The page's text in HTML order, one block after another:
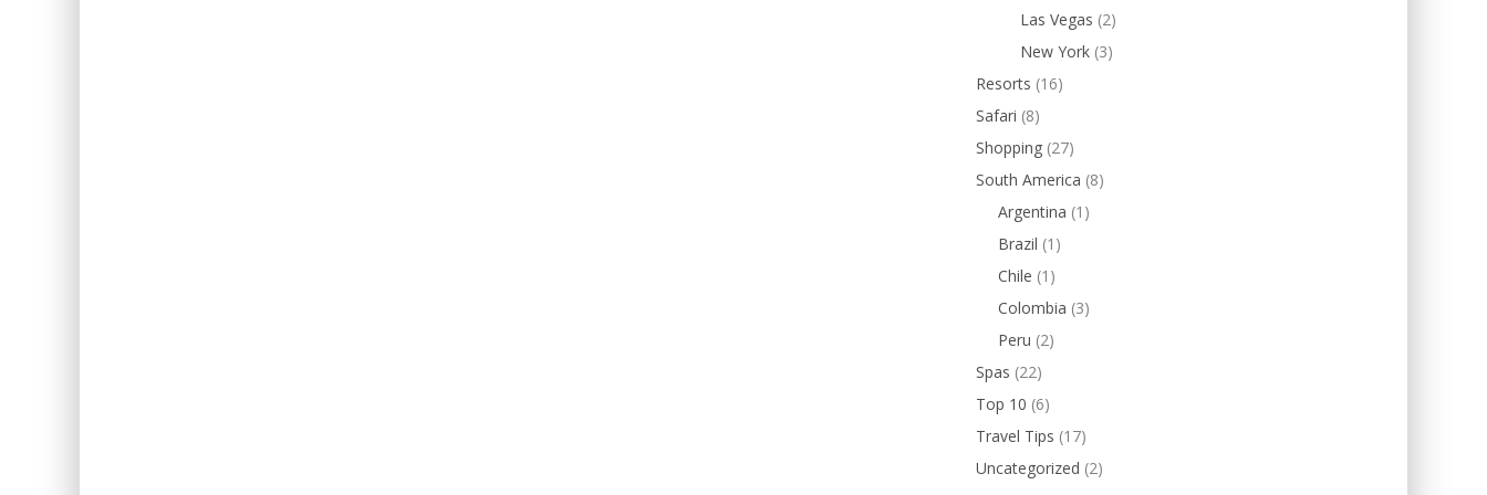
Las Vegas (2)
New York (3)
Resorts (16)
Safari (8)
Shopping (27)
South America (8)
Argentina (1)
Brazil (1)
Chile (1)
Colombia (3)
Peru (2)
Spas (22)
Top 10 (6)
Travel Tips (17)
Uncategorized (2)